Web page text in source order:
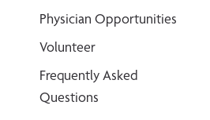
Physician Opportunities
Volunteer
Frequently Asked
Questions